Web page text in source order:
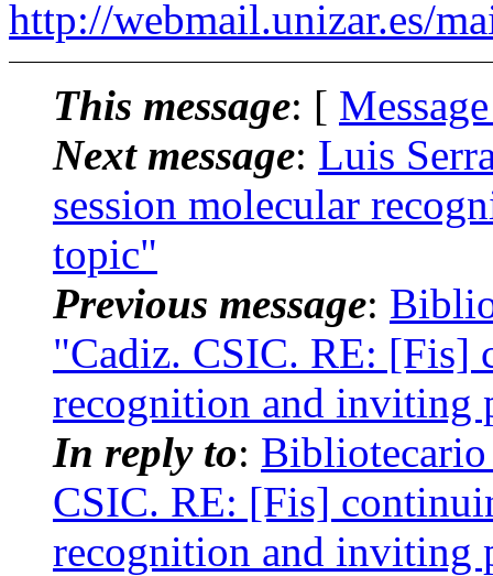
http://webmail.unizar.es/
This message: [
Next message: Luis
session molecular
topic"
Previous message:
"Cadiz. CSIC. RE: [Fis]
recognition and inviting
In reply to:
CSIC. RE: [Fis]
recognition and inviting